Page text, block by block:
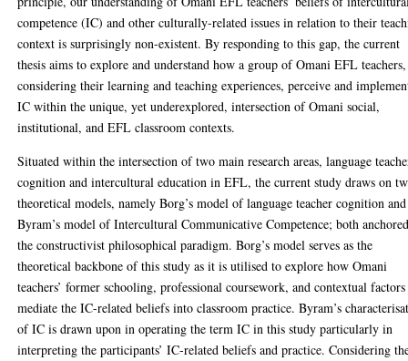
competence (IC) and other culturally-related issues in relation to their
context is surprisingly non-existent. By responding to this gap, the current
thesis aims to explore and understand how a group of Omani EFL teachers,
considering their learning and teaching experiences, perceive and
IC within the unique, yet underexplored, intersection of Omani social,
institutional, and EFL classroom contexts.
Situated within the intersection of two main research areas, language
cognition and intercultural education in EFL, the current study draws on
theoretical models, namely Borg’s model of language teacher cognition and
Byram’s model of Intercultural Communicative Competence; both
the constructivist philosophical paradigm. Borg’s model serves as the
theoretical backbone of this study as it is utilised to explore how Omani
teachers’ former schooling, professional coursework, and contextual factors
mediate the IC-related beliefs into classroom practice. Byram’s
of IC is drawn upon in operating the term IC in this study particularly in
interpreting the participants’ IC-related beliefs and practice. Considering